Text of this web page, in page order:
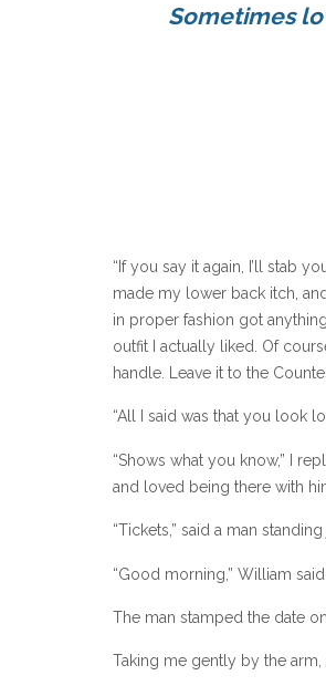
Sometimes
“If you say it again, I’ll stab
made my lower back itch,
in proper fashion got
outfit I actually liked. Of
handle. Leave it to the
“All I said was that you look
“Shows what you know,” I
and loved being there with
“Tickets,” said a man
“Good morning,” William
The man stamped the date
Taking me gently by the